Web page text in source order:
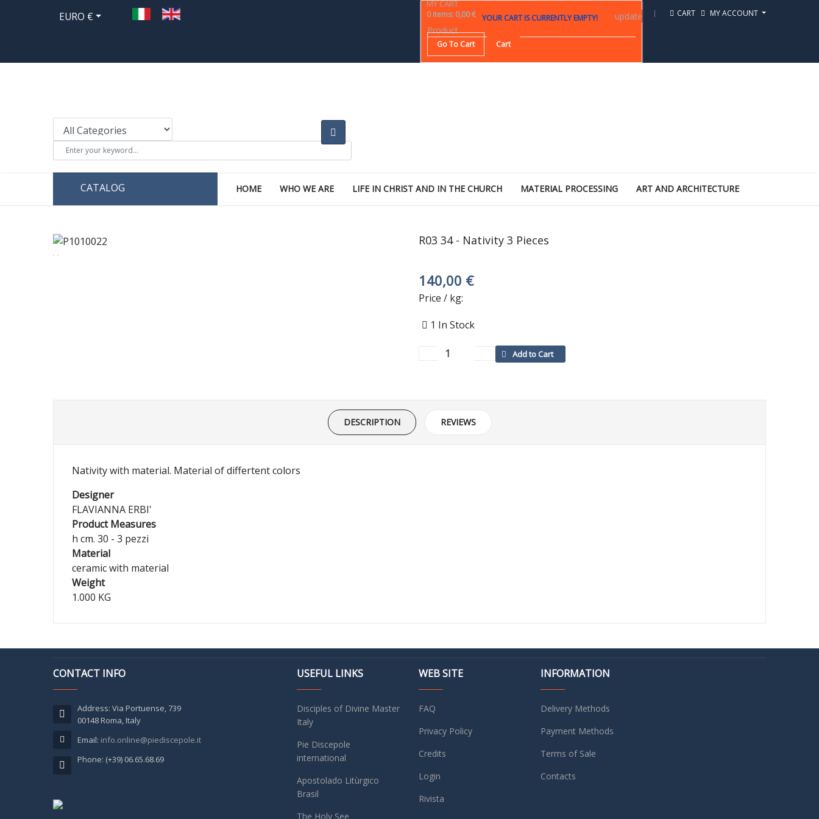
EURO € CART MY ACCOUNT
MY CART
0 items: 0,00 € YOUR CART IS CURRENTLY EMPTY!
Product
update
Go To Cart Cart
CATALOG HOME WHO WE ARE LIFE IN CHRIST AND IN THE CHURCH MATERIAL PROCESSING ART AND ARCHITECTURE
R03 34 - Nativity 3 Pieces
140,00 €
Price / kg:
1 In Stock
DESCRIPTION REVIEWS
Nativity with material. Material of differtent colors
Designer
FLAVIANNA ERBI'
Product Measures
h cm. 30 - 3 pezzi
Material
ceramic with material
Weight
1.000 KG
CONTACT INFO
Address: Via Portuense, 739
00148 Roma, Italy
Email: info.online@piediscepole.it
Phone: (+39) 06.65.68.69
USEFUL LINKS
Disciples of Divine Master
Italy
Pie Discepole
international
Apostolado Litùrgico
Brasil
The Holy See
WEB SITE
FAQ
Privacy Policy
Credits
Login
Rivista
INFORMATION
Delivery Methods
Payment Methods
Terms of Sale
Contacts